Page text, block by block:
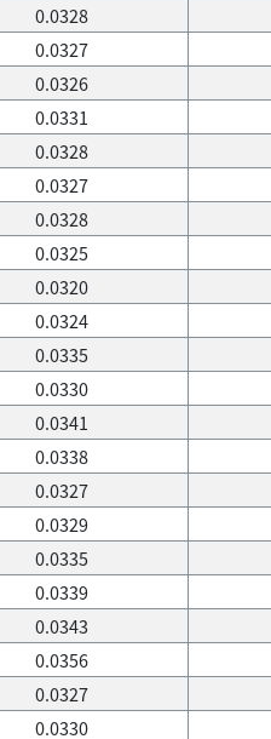
0.0328
0.0327
0.0326
0.0331
0.0328
0.0327
0.0328
0.0325
0.0320
0.0324
0.0335
0.0330
0.0341
0.0338
0.0327
0.0329
0.0335
0.0339
0.0343
0.0356
0.0327
0.0330